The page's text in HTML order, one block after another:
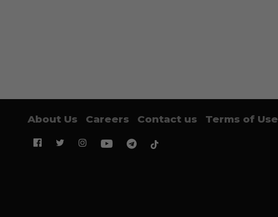
About Us Careers Contact us Terms of Use